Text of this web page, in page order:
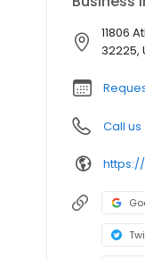
11806
32225,
Call us